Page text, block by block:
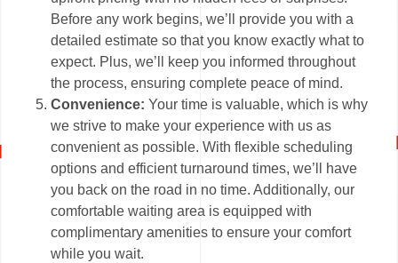
Before any work begins, we’ll provide you with a
detailed estimate so that you know exactly what to
expect. Plus, we’ll keep you informed throughout
the process, ensuring complete peace of mind.
Convenience:Your time is valuable, which is why
we strive to make your experience with us as
convenient as possible. With flexible scheduling
options and efficient turnaround times, we’ll have
you back on the road in no time. Additionally, our
comfortable waiting area is equipped with
complimentary amenities to ensure your comfort
while you wait.